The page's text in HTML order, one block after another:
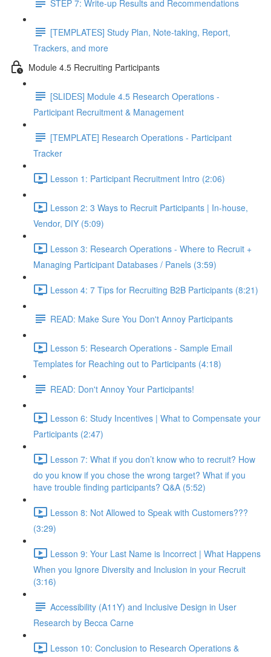
STEP 7: Write-up Results and Recommendations
[TEMPLATES] Study Plan, Note-taking, Report,
Trackers, and more
Module 4.5 Recruiting Participants
[SLIDES] Module 4.5 Research Operations -
Participant Recruitment & Management
[TEMPLATE] Research Operations - Participant
Tracker
Lesson 1: Participant Recruitment Intro (2:06)
Lesson 2: 3 Ways to Recruit Participants | In-house,
Vendor, DIY (5:09)
Lesson 3: Research Operations - Where to Recruit +
Managing Participant Databases / Panels (3:59)
Lesson 4: 7 Tips for Recruiting B2B Participants (8:21)
READ: Make Sure You Don't Annoy Participants
Lesson 5: Research Operations - Sample Email
Templates for Reaching out to Participants (4:18)
READ: Don't Annoy Your Participants!
Lesson 6: Study Incentives | What to Compensate your
Participants (2:47)
Lesson 7: What if you don’t know who to recruit? How
do you know if you chose the wrong target? What if you
have trouble finding participants? Q&A (5:52)
Lesson 8: Not Allowed to Speak with Customers???
(3:29)
Lesson 9: Your Last Name is Incorrect | What Happens
When you Ignore Diversity and Inclusion in your Recruit
(3:16)
Accessibility (A11Y) and Inclusive Design in User
Research by Becca Carne
Lesson 10: Conclusion to Research Operations &